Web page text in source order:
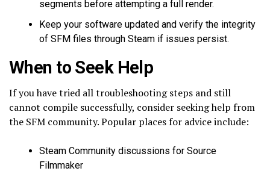
segments before attempting a full render.
Keep your software updated and verify the integrity
of SFM files through Steam if issues persist.
When to Seek Help
If you have tried all troubleshooting steps and still
cannot compile successfully, consider seeking help from
the SFM community. Popular places for advice include:
Steam Community discussions for Source
Filmmaker